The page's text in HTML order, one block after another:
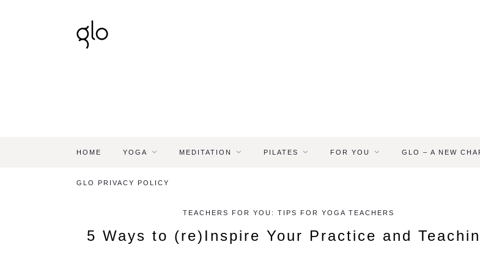
HOME YOGA MEDITATION PILATES FOR YOU GLO – A NEW
GLO PRIVACY POLICY
TEACHERS FOR YOU: TIPS FOR YOGA TEACHERS
5 Ways to (re)Inspire Your Practice and